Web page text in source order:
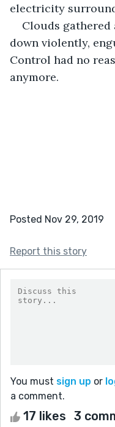
electricity
Clouds gathered
down violently,
Control had no
anymore.
Posted Nov 29, 2019
Report this story
You must sign up or
a comment.
17 likes 3